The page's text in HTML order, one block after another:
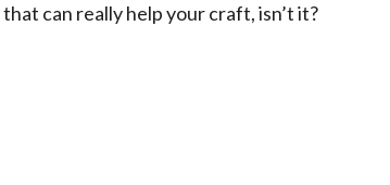
can really help your craft, isn’t it?